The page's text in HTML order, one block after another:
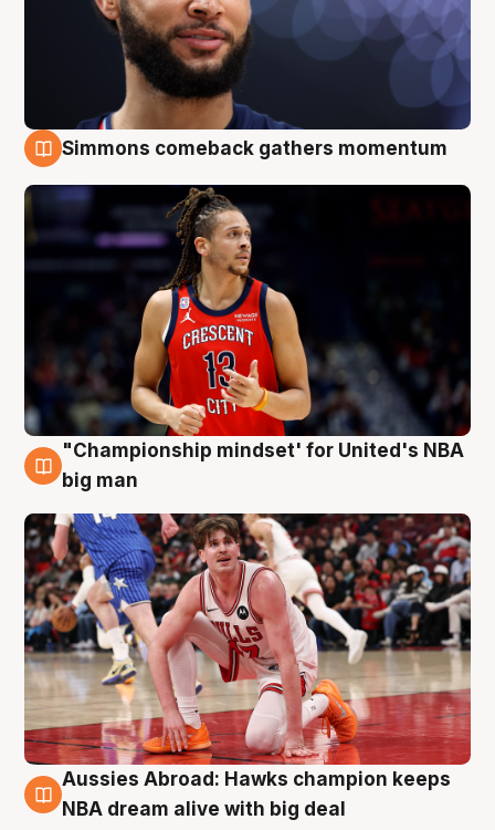
Simmons comeback gathers momentum
10 Aug
"Championship mindset' for United's NBA
big man
10 Aug
Aussies Abroad: Hawks champion keeps
NBA dream alive with big deal